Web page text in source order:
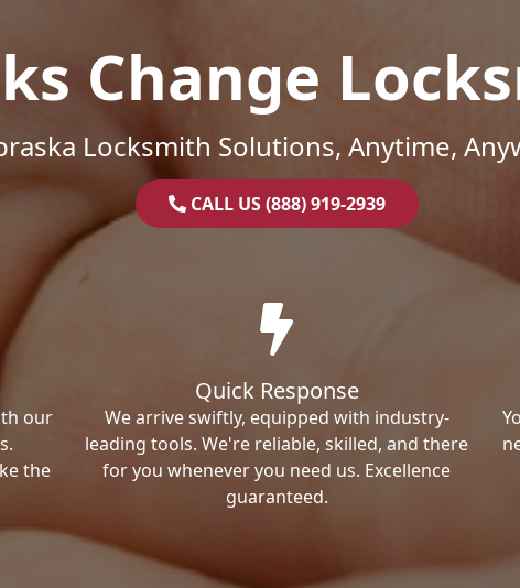
Change
Locksmith Solutions, Anytime,
CALL US (888) 919-2939
our
the
Quick Response
We arrive swiftly, equipped with industry-
leading tools. We're reliable, skilled, and there
for you whenever you need us. Excellence
guaranteed.